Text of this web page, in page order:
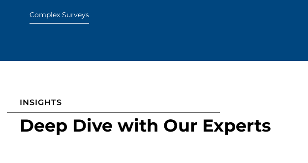
Complex Surveys
INSIGHTS
Deep Dive with Our Experts